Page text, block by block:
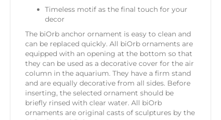
Timeless motif as the final touch for your
decor
The biOrb anchor ornament is easy to clean and
can be replaced quickly. All biOrb ornaments are
equipped with an opening at the bottom so that
they can be used as a decorative cover for the air
column in the aquarium. They have a firm stand
and are equally decorative from all sides. Before
inserting, the selected ornament should be
briefly rinsed with clear water. All biOrb
ornaments are original casts of sculptures by the